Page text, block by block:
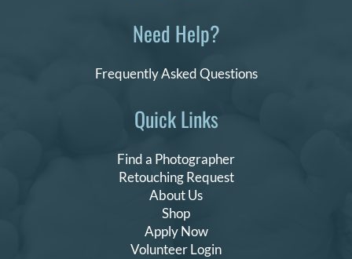
Quick Links
Find a Photographer
Retouching Request
About Us
Shop
Apply Now
Volunteer Login
Need Help?
Frequently Asked Questions